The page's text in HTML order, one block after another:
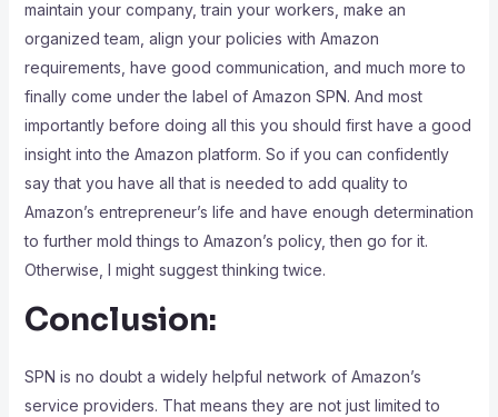
maintain your company, train your workers, make an
organized team, align your policies with Amazon
requirements, have good communication, and much more to
finally come under the label of Amazon SPN. And most
importantly before doing all this you should first have a good
insight into the Amazon platform. So if you can confidently
say that you have all that is needed to add quality to
Amazon’s entrepreneur’s life and have enough determination
to further mold things to Amazon’s policy, then go for it.
Otherwise, I might suggest thinking twice.
Conclusion:
SPN is no doubt a widely helpful network of Amazon’s
service providers. That means they are not just limited to